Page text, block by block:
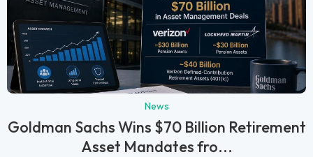
News
Goldman Sachs Wins $70 Billion Retirement
Asset Mandates fro...